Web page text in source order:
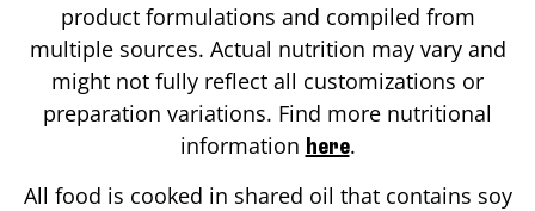
product formulations and compiled from
multiple sources. Actual nutrition may vary and
might not fully reflect all customizations or
preparation variations. Find more nutritional
information here.
All food is cooked in shared oil that contains soy